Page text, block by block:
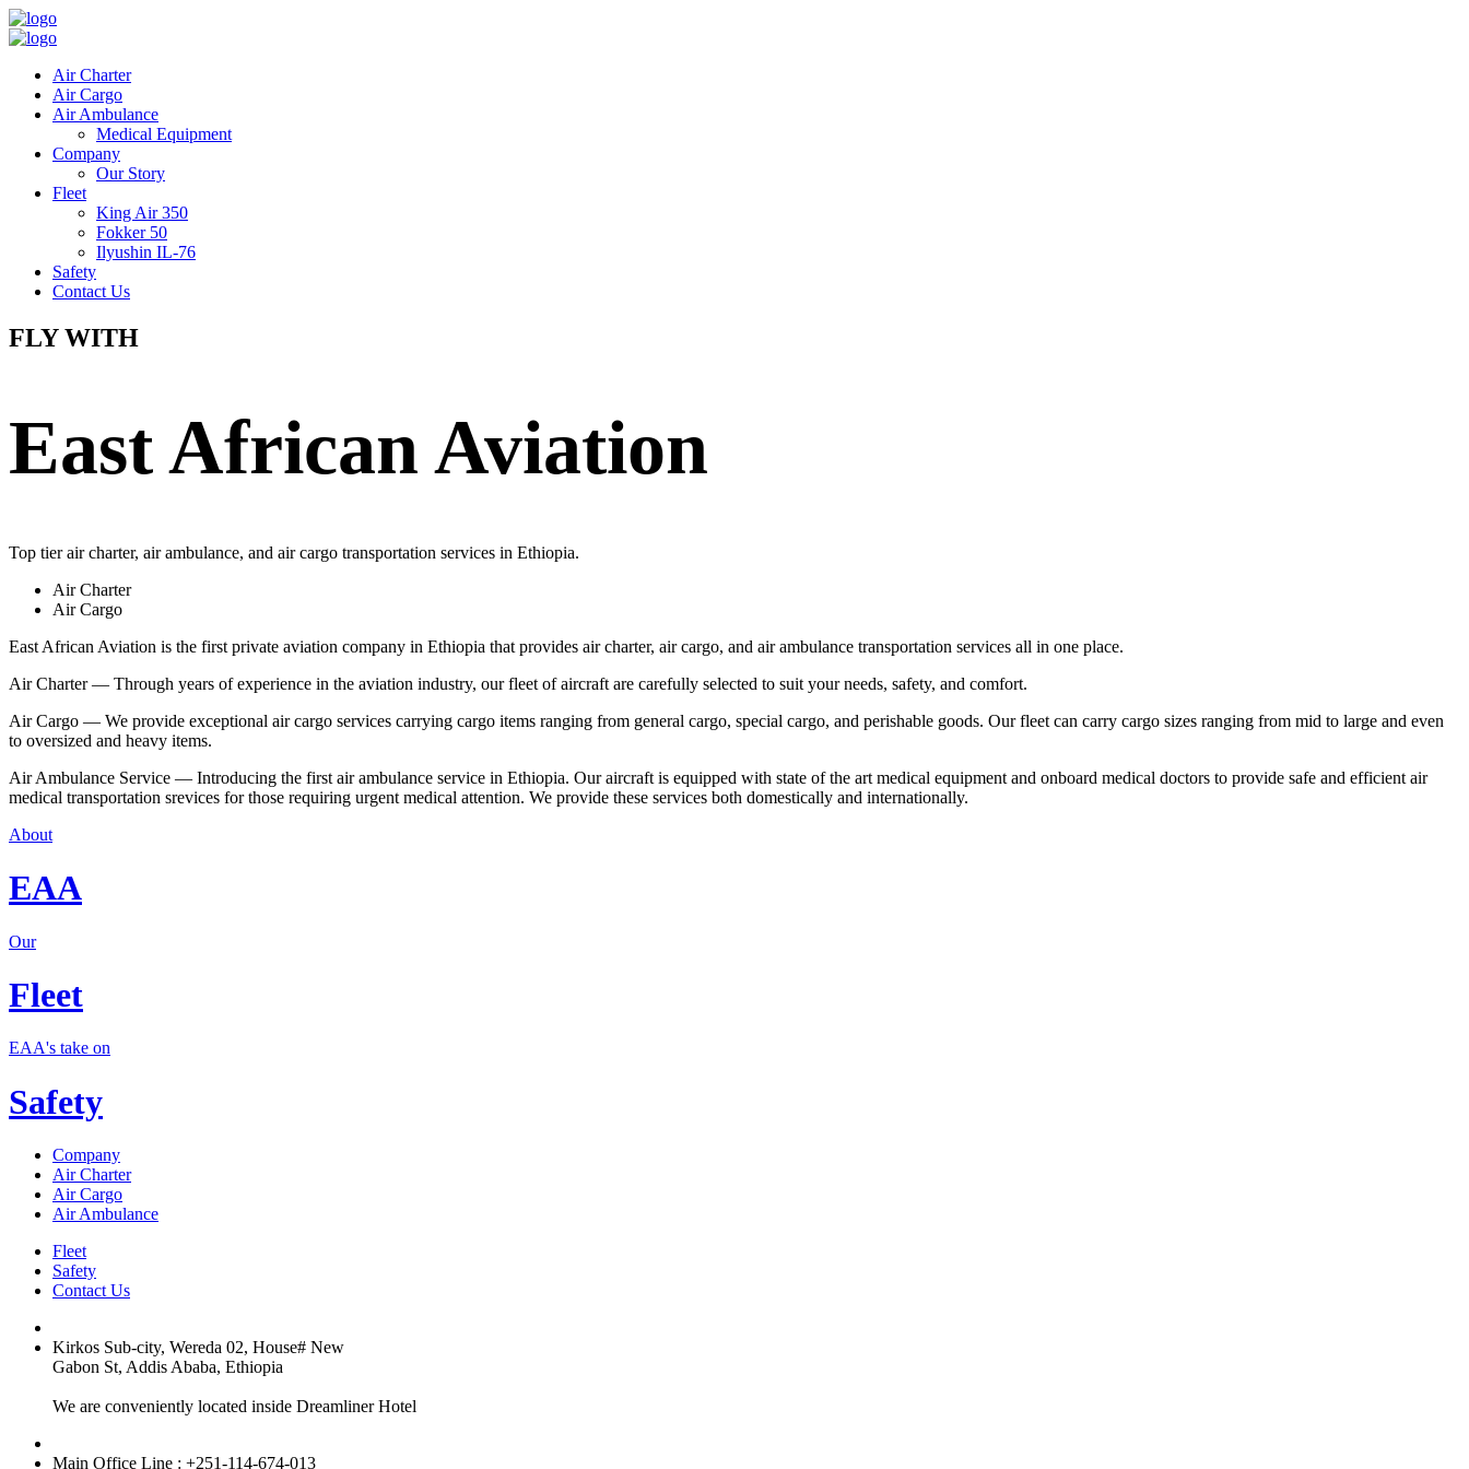
Air Charter
Air Cargo
Air Ambulance
Medical Equipment
Company
Our Story
Fleet
King Air 350
Fokker 50
Ilyushin IL-76
Safety
Contact Us
FLY WITH
East African Aviation
Top tier air charter, air ambulance, and air cargo transportation services in Ethiopia.
Air Charter
Air Cargo
East African Aviation is the first private aviation company in Ethiopia that provides air charter, air cargo, and air ambulance transportation services all in one place.
Air Charter — Through years of experience in the aviation industry, our fleet of aircraft are carefully selected to suit your needs, safety, and comfort.
Air Cargo — We provide exceptional air cargo services carrying cargo items ranging from general cargo, special cargo, and perishable goods. Our fleet can carry cargo sizes ranging from mid to large and even
to oversized and heavy items.
Air Ambulance Service — Introducing the first air ambulance service in Ethiopia. Our aircraft is equipped with state of the art medical equipment and onboard medical doctors to provide safe and efficient air
medical transportation srevices for those requiring urgent medical attention. We provide these services both domestically and internationally.
About
EAA
Our
Fleet
EAA's take on
Safety
Company
Air Charter
Air Cargo
Air Ambulance
Fleet
Safety
Contact Us
Kirkos Sub-city, Wereda 02, House# New
Gabon St, Addis Ababa, Ethiopia
We are conveniently located inside Dreamliner Hotel
Main Office Line : +251-114-674-013